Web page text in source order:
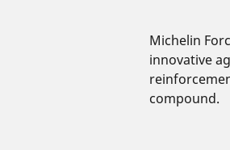
Michelin
innovative
compound.